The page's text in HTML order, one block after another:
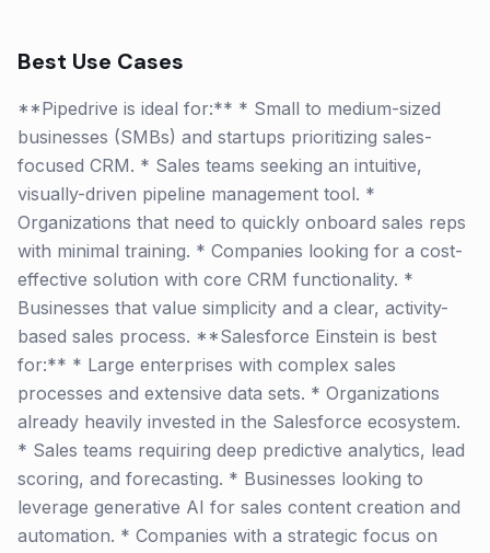
Best Use Cases
**Pipedrive is ideal for:** * Small to medium-sized
businesses (SMBs) and startups prioritizing sales-
focused CRM. * Sales teams seeking an intuitive,
visually-driven pipeline management tool. *
Organizations that need to quickly onboard sales reps
with minimal training. * Companies looking for a cost-
effective solution with core CRM functionality. *
Businesses that value simplicity and a clear, activity-
based sales process. **Salesforce Einstein is best
for:** * Large enterprises with complex sales
processes and extensive data sets. * Organizations
already heavily invested in the Salesforce ecosystem.
* Sales teams requiring deep predictive analytics, lead
scoring, and forecasting. * Businesses looking to
leverage generative AI for sales content creation and
automation. * Companies with a strategic focus on